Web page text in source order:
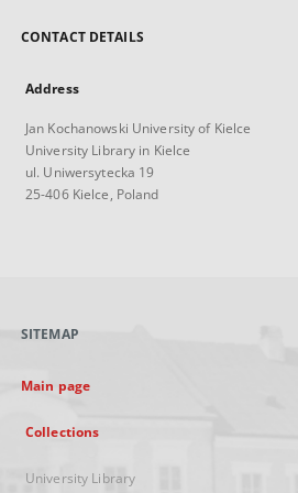
CONTACT DETAILS
Address
Jan Kochanowski University of Kielce
University Library in Kielce
ul. Uniwersytecka 19
25-406 Kielce, Poland
SITEMAP
Main page
Collections
University Library